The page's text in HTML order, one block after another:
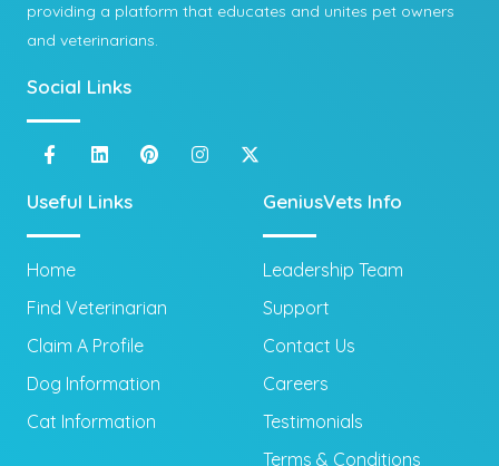
providing a platform that educates and unites pet owners
and veterinarians.
Social Links
Useful Links
Home
Find Veterinarian
Claim A Profile
Dog Information
Cat Information
GeniusVets Info
Leadership Team
Support
Contact Us
Careers
Testimonials
Terms & Conditions